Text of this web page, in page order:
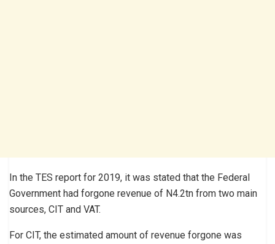
In the TES report for 2019, it was stated that the Federal
Government had forgone revenue of N4.2tn from two main
sources, CIT and VAT.
For CIT, the estimated amount of revenue forgone was